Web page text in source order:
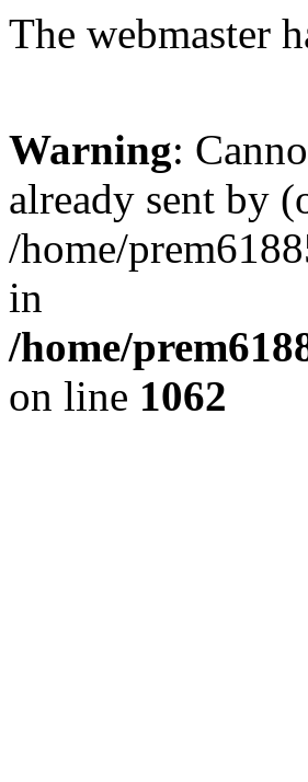
The webmaster
Warning:
already sent by
/home/
in
/home/
on line 1062